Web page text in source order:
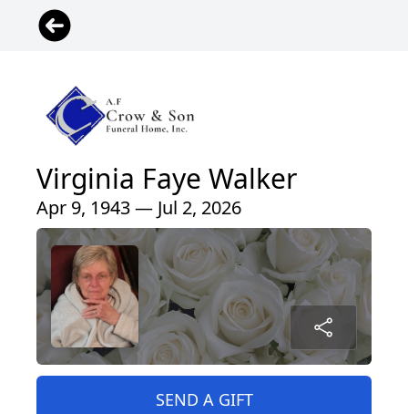
Virginia Faye Walker
Apr 9, 1943 — Jul 2, 2026
SEND A GIFT